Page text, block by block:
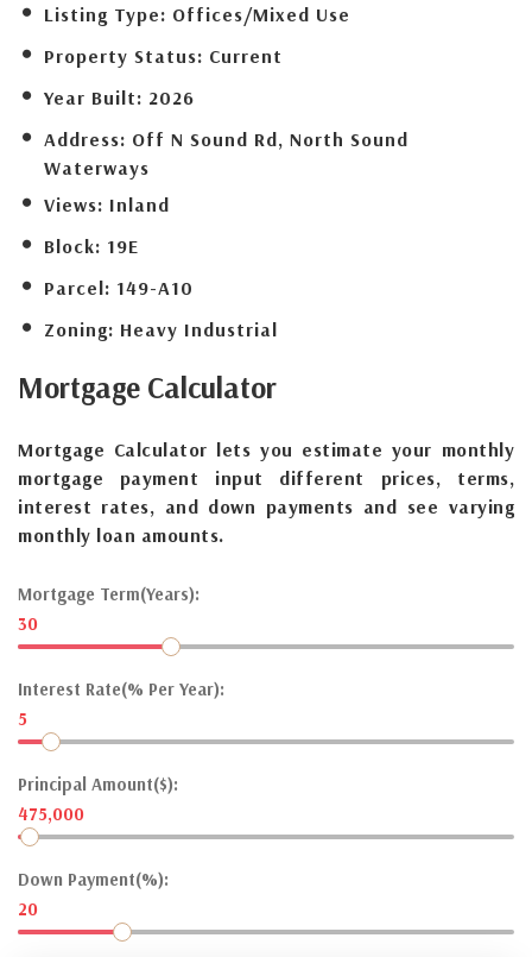
Listing Type: Offices/Mixed Use
Property Status: Current
Year Built: 2026
Address: Off N Sound Rd, North Sound
Waterways
Views: Inland
Block: 19E
Parcel: 149-A10
Zoning: Heavy Industrial
Mortgage Calculator
Mortgage Calculator lets you estimate your monthly
mortgage payment input different prices, terms,
interest rates, and down payments and see varying
monthly loan amounts.
Mortgage Term(Years):
30
Interest Rate(% Per Year):
5
Principal Amount($):
475,000
Down Payment(%):
20